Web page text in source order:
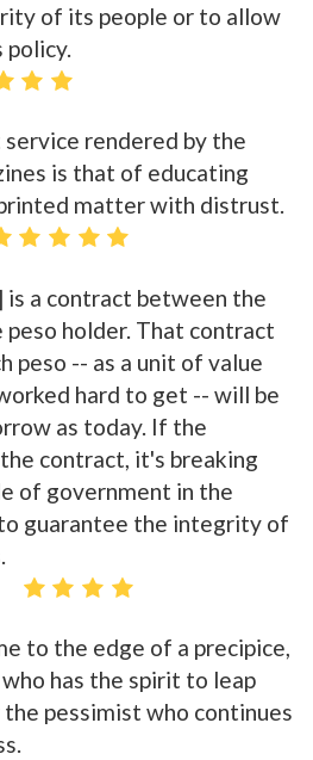
of its people or to allow
policy.
rendered by the
is that of educating
matter with distrust.
is a contract between the
holder. That contract
peso -- as a unit of value
hard to get -- will be
as today. If the
contract, it's breaking
of government in the
guarantee the integrity of
to the edge of a precipice,
has the spirit to leap
the pessimist who continues